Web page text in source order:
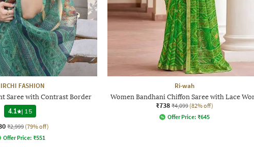
FASHION
Saree with Contrast Border
4.1
| 15
₹2,999 (79% off)
Offer Price: ₹551
Ri-wah
Women Bandhani Chiffon Saree with Lace
₹738 ₹4,099 (82% off)
Offer Price: ₹645